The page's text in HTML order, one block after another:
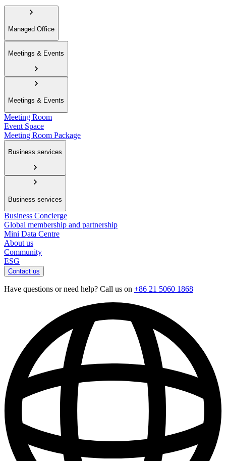
Managed Office
Meetings & Events
Meetings & Events
Meeting Room
Event Space
Meeting Room Package
Business services
Business services
Business Concierge
Global membership and partnership
Mini Data Centre
About us
Community
ESG
Contact us
Have questions or need help? Call us on +86 21 5060 1868